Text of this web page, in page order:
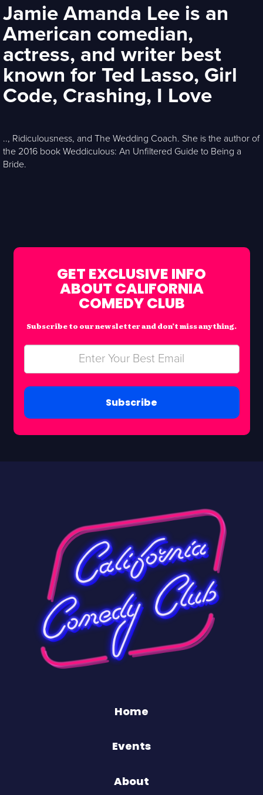
Jamie Amanda Lee is an
American comedian,
actress, and writer best
known for Ted Lasso, Girl
Code, Crashing, I Love
.., Ridiculousness, and The Wedding Coach. She is the author of
the 2016 book Weddiculous: An Unfiltered Guide to Being a
Bride.
GET EXCLUSIVE INFO
ABOUT CALIFORNIA
COMEDY CLUB
Subscribe to our newsletter and don’t miss anything.
Subscribe
Home
Events
About